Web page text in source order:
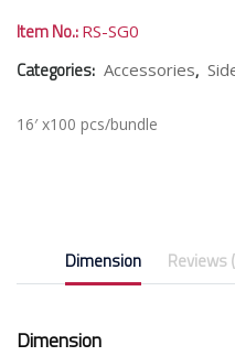
Item No.: RS-SG0
Categories: Accessories,
16′ x100 pcs/bundle
Dimension Reviews
Dimension